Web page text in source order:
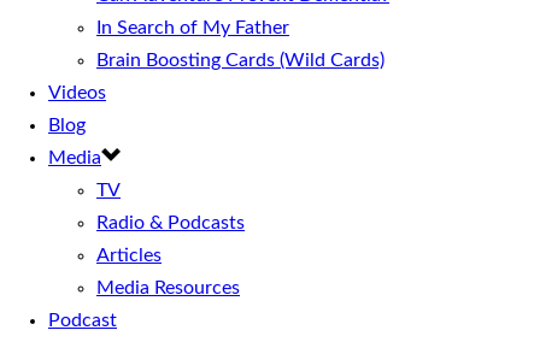
In Search of My Father
Brain Boosting Cards (Wild Cards)
Videos
Blog
Media
TV
Radio & Podcasts
Articles
Media Resources
Podcast